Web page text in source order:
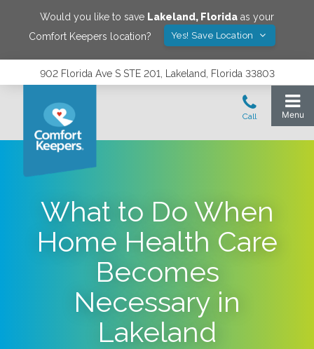
Would you like to save Lakeland, Florida as your
Comfort Keepers location?
Yes! Save Location
902 Florida Ave S STE 201, Lakeland, Florida 33803
What to Do When
Home Health Care
Becomes
Necessary in
Lakeland